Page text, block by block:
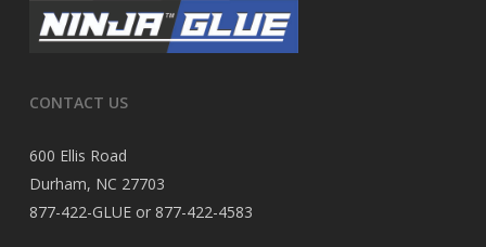
CONTACT US
600 Ellis Road
Durham, NC 27703
877-422-GLUE or 877-422-4583